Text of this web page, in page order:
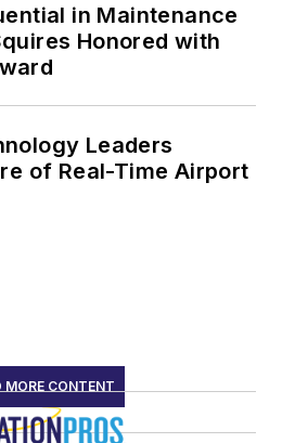
in Maintenance
Honored with
Leaders
of Real-Time Airport
MORE CONTENT